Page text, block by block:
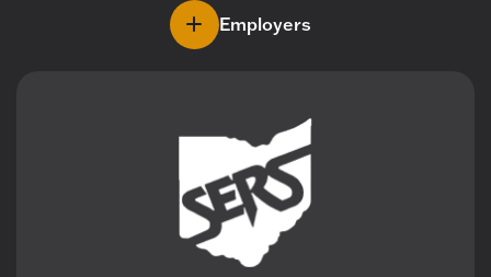
Employers